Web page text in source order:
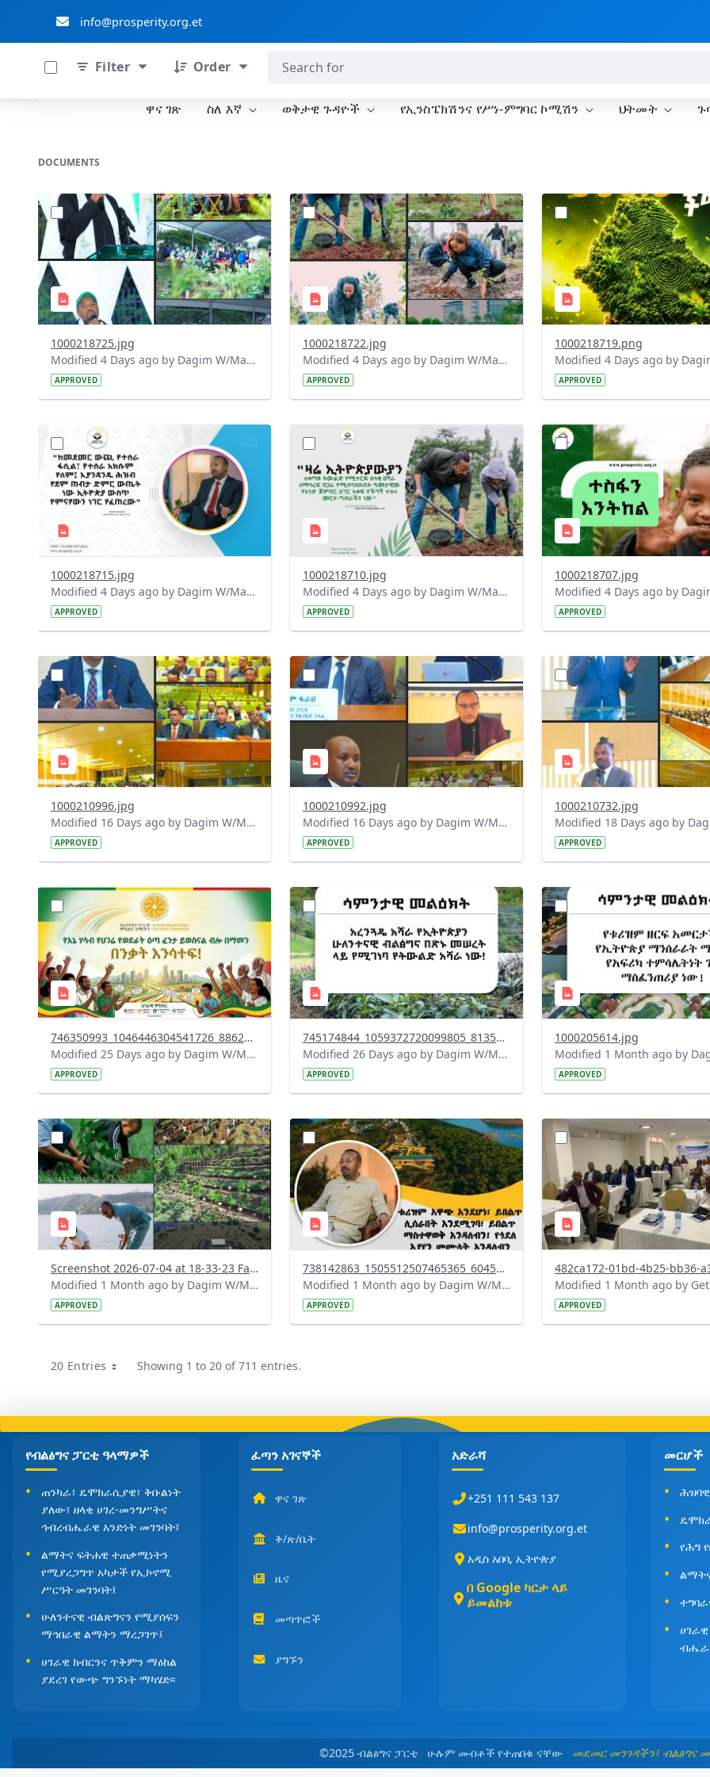
info@prosperity.org.et
ብልፅግና ፓርቲ
ዋና ገጽ ስለ እኛ ወቅታዊ ጉዳዮች የኢንስፔክሽንና የሥነ-ምግባር ኮሚሽን ህትመት
Filter Order
DOCUMENTS
?
version=1.0&t=1785781305394&image
Thumbnail=1
1000218725.jpg
Modified 4 Days ago by Dagim W/Mariam.
APPROVED
?
version=1.0&t=1785781148207&image
Thumbnail=1
1000218722.jpg
Modified 4 Days ago by Dagim W/Mariam.
APPROVED
?
Thumbnail=1
1000218719.png
APPROVED
version=1.0&t=1785780668592&image
Thumbnail=1
1000218715.jpg
Modified 4 Days ago by Dagim W/Mariam.
APPROVED
?
version=1.0&t=1785780482038&image
1000218710.jpg
Modified 4 Days ago by Dagim W/Mariam.
APPROVED
?
Thumbnail=1
1000218707.jpg
APPROVED
?
version=1.0&t=1784740904483&image
Thumbnail=1
1000210996.jpg
Modified 16 Days ago by Dagim W/Mariam.
APPROVED
?
version=1.0&t=1784740798358&image
Thumbnail=1
1000210992.jpg
Modified 16 Days ago by Dagim W/Mariam.
APPROVED
?
Thumbnail=1
1000210732.jpg
APPROVED
?
version=1.0&t=1784015372977&image
Thumbnail=1
746350993_1046446304541726_8862925952121250706_n.jpg
Modified 25 Days ago by Dagim W/Mariam.
APPROVED
?
version=1.0&t=1783947743758&image
Thumbnail=1
745174844_1059372720099805_8135346641313443260_n.jpg
Modified 26 Days ago by Dagim W/Mariam.
APPROVED
?
Thumbnail=1
1000205614.jpg
APPROVED
?
version=1.0&t=1783179227196&image
Thumbnail=1
Screenshot 2026-07-04 at 18-33-23 Facebook.png
Modified 1 Month ago by Dagim W/Mariam.
APPROVED
?
version=1.0&t=1783179100768&image
Thumbnail=1
738142863_1505512507465365_6045127015002531294_n.jpg
Modified 1 Month ago by Dagim W/Mariam.
APPROVED
?
Thumbnail=1
APPROVED
20 EntriesPer Page Showing 1 to 20 of 711 entries.
የብልፅግና ፓርቲ ዓላማዎች
ጠንካራ፣ ዴሞክራሲያዊ፣ ቅቡልነት
ያለው፣ ዘላቂ ሀገረ-መንግሥትና
ኅብረብሔራዊ አንድነት መገንባት፤
ልማትና ፍትሐዊ ተጠቃሚነትን
የሚያረጋግጥ አካታች የኢኮኖሚ
ሥርዓት መገንባት፤
ሁለንተናዊ ብልጽግናን የሚያሰፍን
ማኅበራዊ ልማትን ማረጋገጥ፤
ሀገራዊ ክብርንና ጥቅምን ማዕከል
ያደረገ የውጭ ግንኙነት ማካሄድ፡፡
ፈጣን አገናኞች
ዋና ገጽ
ቅ/ጽ/ቤት
ዜና
መጣጥፎች
ያግኙን
አድራሻ
+251 111 543 137
info@prosperity.org.et
አዲስ አበባ, ኢትዮጵያ
በ Google ካርታ ላይ
ይመልከቱ
መርሆች
የሕግ
©2025 ብልፅግና ፓርቲ ሁሉም መብቶች የተጠበቁ ናቸው መደመር መንገዳችን፤ ብልፅግና